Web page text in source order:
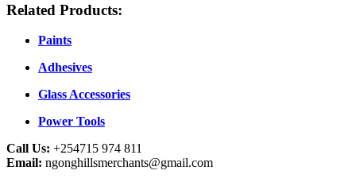
Related Products:
Paints
Adhesives
Glass Accessories
Power Tools
Call Us: +254715 974 811
Email: ngonghillsmerchants@gmail.com